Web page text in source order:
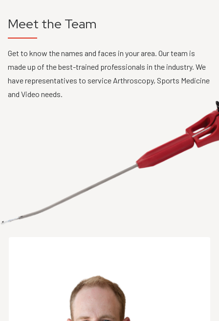
Meet the Team
Get to know the names and faces in your area. Our team is
made up of the best-trained professionals in the industry. We
have representatives to service Arthroscopy, Sports Medicine
and Video needs.